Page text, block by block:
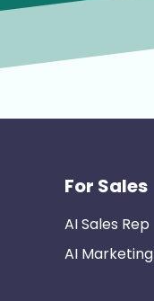
For Sales
AI Sales Rep
AI Marketing